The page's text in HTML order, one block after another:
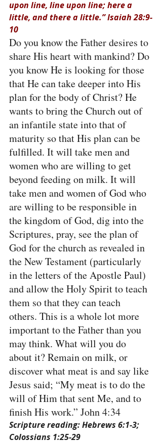
upon line, line upon line; here a
little, and there a little.” Isaiah 28:9-
10
Do you know the Father desires to
share His heart with mankind? Do
you know He is looking for those
that He can take deeper into His
plan for the body of Christ? He
wants to bring the Church out of
an infantile state into that of
maturity so that His plan can be
fulfilled. It will take men and
women who are willing to get
beyond feeding on milk. It will
take men and women of God who
are willing to be responsible in
the kingdom of God, dig into the
Scriptures, pray, see the plan of
God for the church as revealed in
the New Testament (particularly
in the letters of the Apostle Paul)
and allow the Holy Spirit to teach
them so that they can teach
others. This is a whole lot more
important to the Father than you
may think. What will you do
about it? Remain on milk, or
discover what meat is and say like
Jesus said; “My meat is to do the
will of Him that sent Me, and to
finish His work.” John 4:34
Scripture reading: Hebrews 6:1-3;
Colossians 1:25-29